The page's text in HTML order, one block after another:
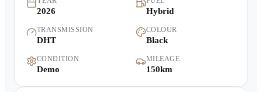
Warranty
2026 Hybrid
TRANSMISSION
DHT
COLOUR
Black
CONDITION
Demo
MILEAGE
150km